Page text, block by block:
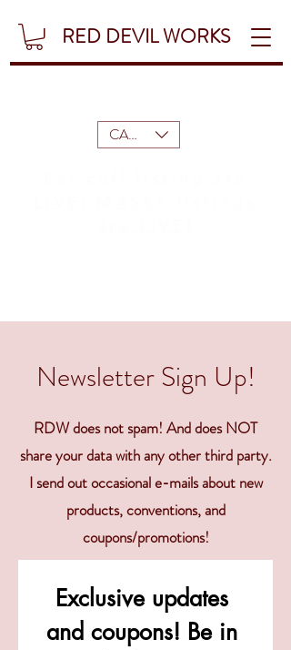
RED DEVIL WORKS
CAD (C$)
Newsletter Sign Up!
RDW does not spam! And does NOT
share your data with any other third party.
I send out occasional e-mails about new
products, conventions, and
coupons/promotions!
Exclusive updates
and coupons! Be in